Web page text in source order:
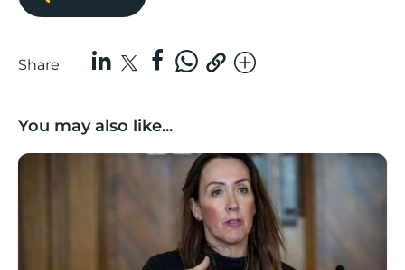
Share
You may also like...
Boost Business Champions: Rebecca McGregor,